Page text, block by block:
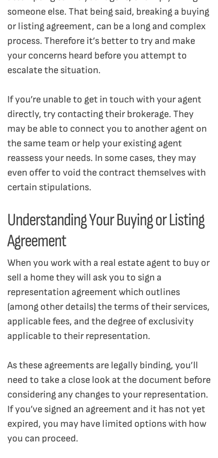
someone else. That being said, breaking a buying
or listing agreement, can be a long and complex
process. Therefore it’s better to try and make
your concerns heard before you attempt to
escalate the situation.
If you’re unable to get in touch with your agent
directly, try contacting their brokerage. They
may be able to connect you to another agent on
the same team or help your existing agent
reassess your needs. In some cases, they may
even offer to void the contract themselves with
certain stipulations.
Understanding Your Buying or Listing
Agreement
When you work with a real estate agent to buy or
sell a home they will ask you to sign a
representation agreement which outlines
(among other details) the terms of their services,
applicable fees, and the degree of exclusivity
applicable to their representation.
As these agreements are legally binding, you’ll
need to take a close look at the document before
considering any changes to your representation.
If you’ve signed an agreement and it has not yet
expired, you may have limited options with how
you can proceed.